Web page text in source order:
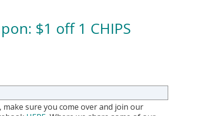
$1 off 1 CHIPS
sure you come over and join our